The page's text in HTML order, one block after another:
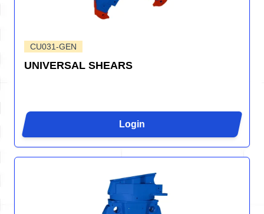
CU031-GEN
UNIVERSAL SHEARS
Login